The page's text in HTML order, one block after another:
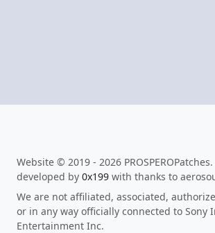
Website © 2019 - 2026
developed by 0x199 with thanks to
We are not affiliated, associated,
or in any way officially connected to Sony
Entertainment Inc.